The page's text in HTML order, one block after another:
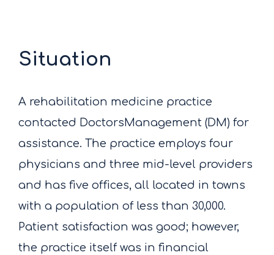
Situation
A rehabilitation medicine practice
contacted DoctorsManagement (DM) for
assistance. The practice employs four
physicians and three mid-level providers
and has five offices, all located in towns
with a population of less than 30,000.
Patient satisfaction was good; however,
the practice itself was in financial